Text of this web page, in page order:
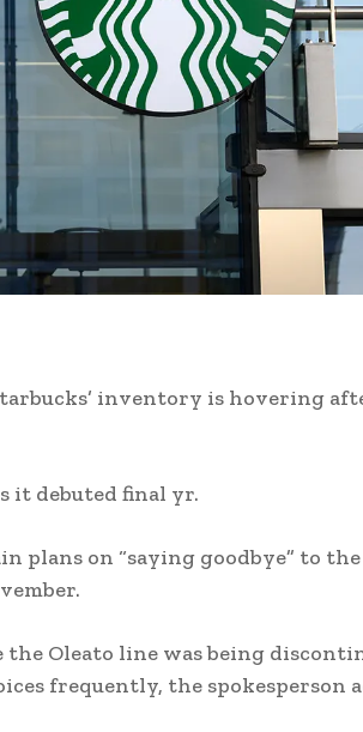
inventory is hovering
it debuted final yr.
plans on “saying goodbye” to the
the Oleato line was being
frequently, the spokesperson